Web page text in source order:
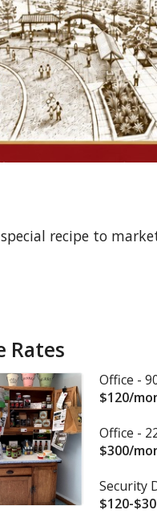
recipe to
Rates
Office -
$120/
Office -
$300/
Security
$120-